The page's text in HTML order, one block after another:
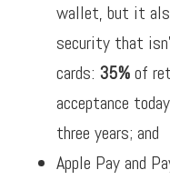
wallet, but it
security that
cards: 35%of
acceptance
three years; and
Apple Pay and